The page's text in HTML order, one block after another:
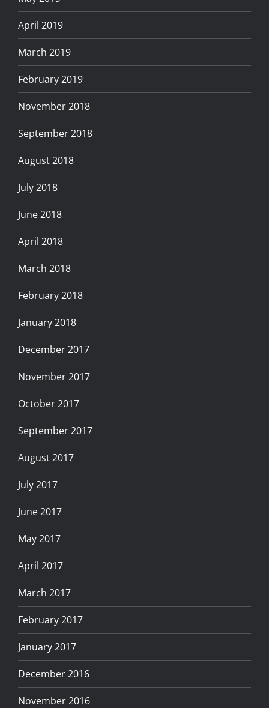
April 2019
March 2019
February 2019
November 2018
September 2018
August 2018
July 2018
June 2018
April 2018
March 2018
February 2018
January 2018
December 2017
November 2017
October 2017
September 2017
August 2017
July 2017
June 2017
May 2017
April 2017
March 2017
February 2017
January 2017
December 2016
November 2016